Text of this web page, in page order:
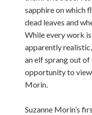
sapphire on which
dead leaves and
While every work
apparently
an elf sprang out of
opportunity to view
Morin.
Suzanne Morin’s